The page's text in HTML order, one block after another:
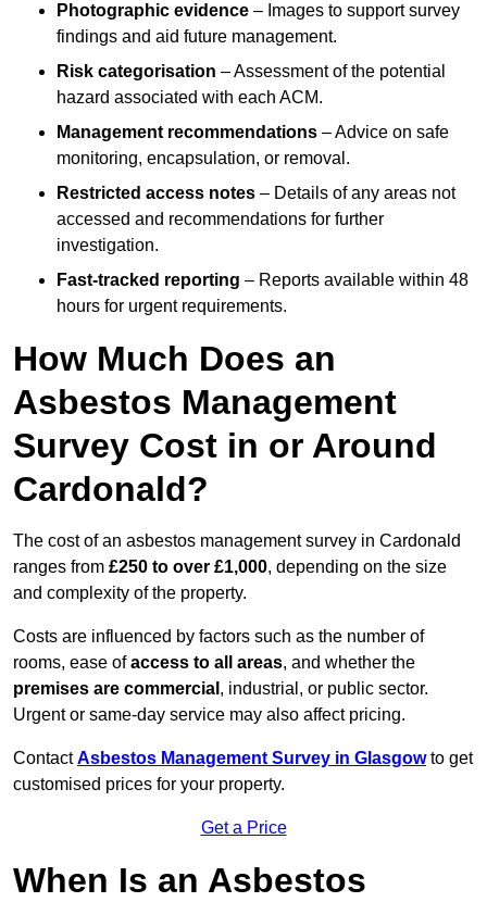
Photographic evidence – Images to support survey
findings and aid future management.
Risk categorisation – Assessment of the potential
hazard associated with each ACM.
Management recommendations – Advice on safe
monitoring, encapsulation, or removal.
Restricted access notes – Details of any areas not
accessed and recommendations for further
investigation.
Fast-tracked reporting – Reports available within 48
hours for urgent requirements.
How Much Does an
Asbestos Management
Survey Cost in or Around
Cardonald?
The cost of an asbestos management survey in Cardonald
ranges from £250 to over £1,000, depending on the size
and complexity of the property.
Costs are influenced by factors such as the number of
rooms, ease ofaccess to all areas, and whether the
premises are commercial , industrial, or public sector.
Urgent or same-day service may also affect pricing.
ContactAsbestos Management Survey in Glasgowto get
customised prices for your property.
Get a Price
When Is an Asbestos